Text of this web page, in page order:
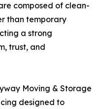
composed of clean-
than temporary
a strong
trust, and
Moving & Storage
designed to